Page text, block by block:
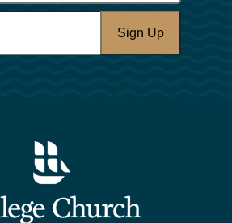
Sign Up